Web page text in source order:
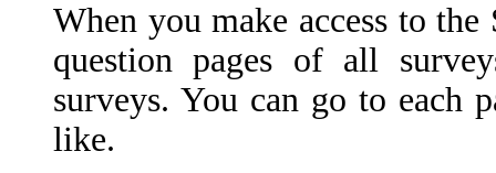
When you make access to
question pages of all
surveys. You can go to each
like.